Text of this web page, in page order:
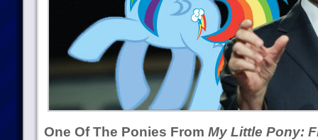
One Of The Ponies From My Little Pony: